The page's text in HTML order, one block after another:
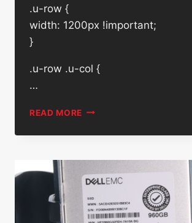
.u-row {
width: 1200px !important;
}
.u-row .u-col {
…
READ MORE DELL
4TB
RPM
SATA
6GB/S
3.5″
ENTERPRISE